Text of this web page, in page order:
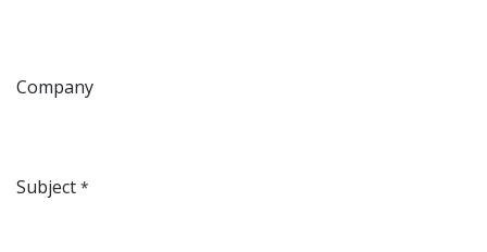
Company
Subject *